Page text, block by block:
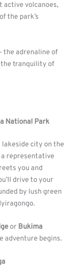
active volcanoes,
the park’s
the adrenaline of
the tranquility of
National Park
lakeside city on the
a representative
you and
drive to your
by lush green
or Bukima
adventure begins.